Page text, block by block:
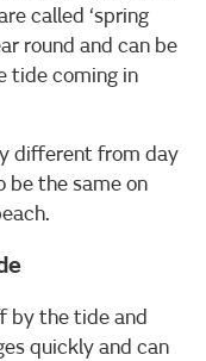
called ‘spring
round and can be
tide coming in
different from day
be the same on
by the tide and
quickly and can